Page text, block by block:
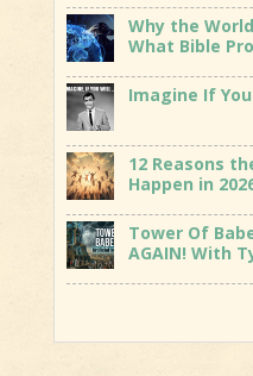
Why the
What Bible
Imagine If
12 Reasons
Happen in
Tower Of
AGAIN! With